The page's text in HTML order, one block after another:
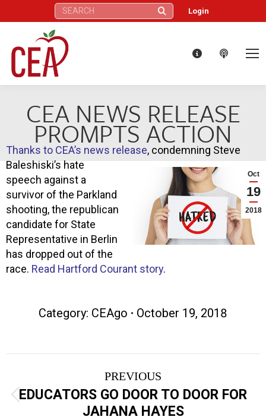
Search: Login
CEA NEWS RELEASE
PROMPTS ACTION
Oct
19
2018
Thanks to CEA’s news release, condemning Steve
Baleshiski’s hate
speech against a
survivor of the Parkland
shooting, the republican
candidate for State
Representative in Berlin
has dropped out of the
race. Read Hartford Courant story.
Category: CEAgo October 19, 2018
navigation
PREVIOUS
Previous
post:
EDUCATORS GO DOOR TO DOOR FOR
JAHANA HAYES